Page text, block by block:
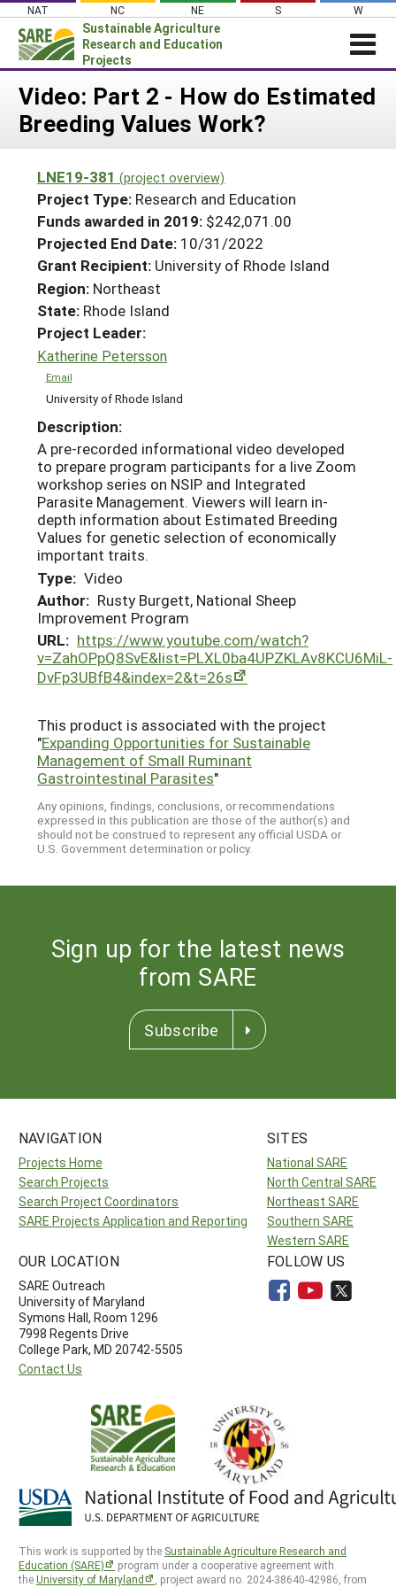
Skip
content
NAT NC NE S W
Sustainable Agriculture
Research and Education
Projects
Login
News
PROJECTS
Projects Home
Search Projects
Search Project Coordinators
WHAT WE DO
WHERE WE WORK
GRANTS
RESOURCES & LEARNING
HELP
Video: Part 2 - How do Estimated
Breeding Values Work?
LNE19-381 (project overview)
Project Type: Research and Education
Funds awarded in 2019: $242,071.00
Projected End Date: 10/31/2022
Grant Recipient: University of Rhode Island
Region: Northeast
State: Rhode Island
Project Leader:
Katherine Petersson
Email
University of Rhode Island
Description:
A pre-recorded informational video developed
to prepare program participants for a live Zoom
workshop series on NSIP and Integrated
Parasite Management. Viewers will learn in-
depth information about Estimated Breeding
Values for genetic selection of economically
important traits.
Type: Video
Author: Rusty Burgett, National Sheep
Improvement Program
URL: https://www.youtube.com/watch?
v=ZahOPpQ8SvE&list=PLXL0ba4UPZKLAv8KCU6MiL-
DvFp3UBfB4&index=2&t=26s
This product is associated with the project
"Expanding Opportunities for Sustainable
Management of Small Ruminant
Gastrointestinal Parasites"
Any opinions, findings, conclusions, or recommendations
expressed in this publication are those of the author(s) and
should not be construed to represent any official USDA or
U.S. Government determination or policy.
Sign up for the latest news
from SARE
Subscribe
NAVIGATION
Projects Home
Search Projects
Search Project Coordinators
SARE Projects Application and Reporting
SITES
National SARE
North Central SARE
Northeast SARE
Southern SARE
Western SARE
OUR LOCATION
SARE Outreach
University of Maryland
Symons Hall, Room 1296
7998 Regents Drive
College Park, MD 20742-5505
Contact Us
FOLLOW US
This work is supported by the Sustainable Agriculture Research and
Education (SARE)
program under a cooperative agreement with
theUniversity of Maryland
, project award no. 2024-38640-42986, from